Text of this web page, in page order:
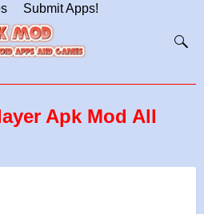
Submit Apps!
Apk Mod All